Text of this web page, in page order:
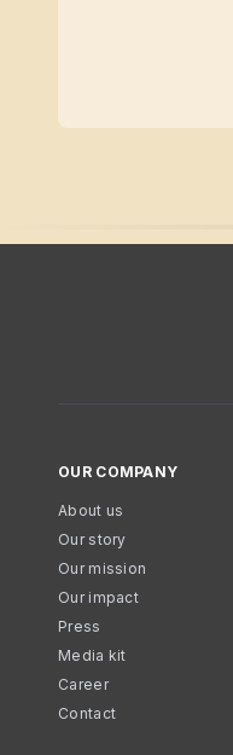
OUR COMPANY
About us
Our story
Our mission
Our impact
Press
Media kit
Career
Contact